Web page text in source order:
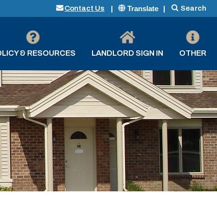
Contact Us Translate Search
& RESOURCES LANDLORD SIGN IN OTHER